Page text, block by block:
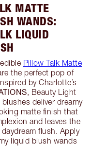
MATTE
WANDS:
LIQUID
Pillow Talk Matte
the perfect pop of
by Charlotte’s
, Beauty Light
deliver dreamy
matte finish that
and leaves the
flush. Apply
liquid blush wands